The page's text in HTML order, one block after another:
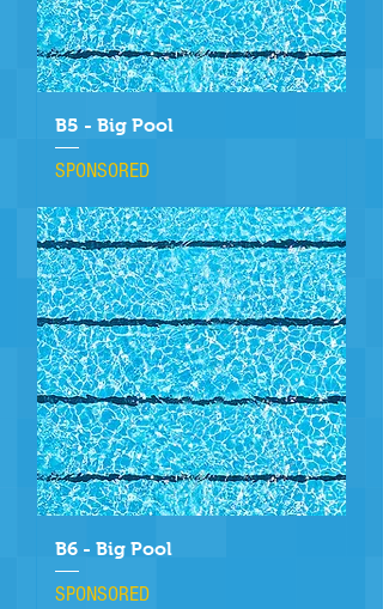
B5 - Big Pool
SPONSORED
B6 - Big Pool
SPONSORED